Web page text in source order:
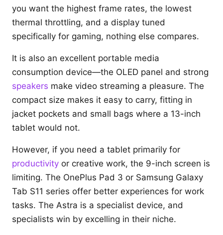
you want the highest frame rates, the lowest
thermal throttling, and a display tuned
specifically for gaming, nothing else compares.
It is also an excellent portable media
consumption device—the OLED panel and strong
speakers make video streaming a pleasure. The
compact size makes it easy to carry, fitting in
jacket pockets and small bags where a 13-inch
tablet would not.
However, if you need a tablet primarily for
productivity or creative work, the 9-inch screen is
limiting. The OnePlus Pad 3 or Samsung Galaxy
Tab S11 series offer better experiences for work
tasks. The Astra is a specialist device, and
specialists win by excelling in their niche.